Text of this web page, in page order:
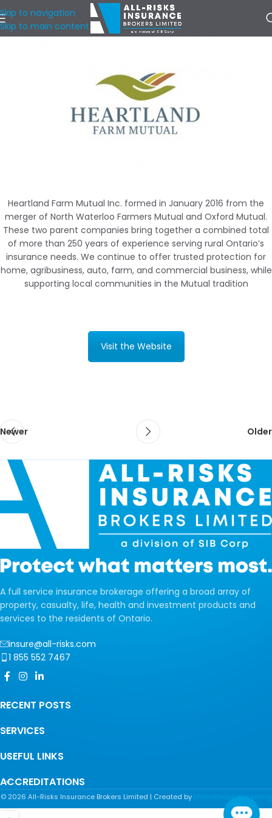
Skip to navigation
Skip to main content
Heartland Farm Mutual Inc. formed in January 2016 from the
merger of North Waterloo Farmers Mutual and Oxford Mutual.
These two parent companies bring together a combined total
of more than 250 years of experience serving rural Ontario’s
insurance needs. We continue to offer trusted protection for
home, agribusiness, auto, farm, and commercial business, while
supporting local communities in the Mutual tradition
Visit the Website
Newer Older
A full service insurance brokerage offering a broad array of
property, casualty, life, health and investment products and
services to the residents of Ontario.
insure@all-risks.com
1 855 552 7467
RECENT POSTS
SERVICES
USEFUL LINKS
ACCREDITATIONS
© 2026 All-Risks Insurance Brokers Limited | Created by Mainstream Marketing